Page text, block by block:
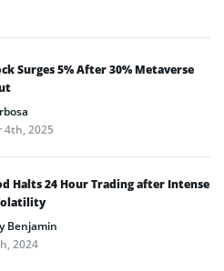
Surges 5% After 30% Metaverse
4th, 2025
Halts 24 Hour Trading after Intense
Benjamin
2024